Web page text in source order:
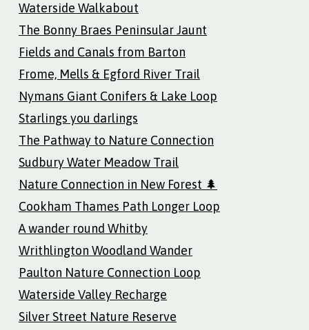
Waterside Walkabout
The Bonny Braes Peninsular Jaunt
Fields and Canals from Barton
Frome, Mells & Egford River Trail
Nymans Giant Conifers & Lake Loop
Starlings you darlings
The Pathway to Nature Connection
Sudbury Water Meadow Trail
Nature Connection in New Forest 🌲
Cookham Thames Path Longer Loop
A wander round Whitby
Writhlington Woodland Wander
Paulton Nature Connection Loop
Waterside Valley Recharge
Silver Street Nature Reserve